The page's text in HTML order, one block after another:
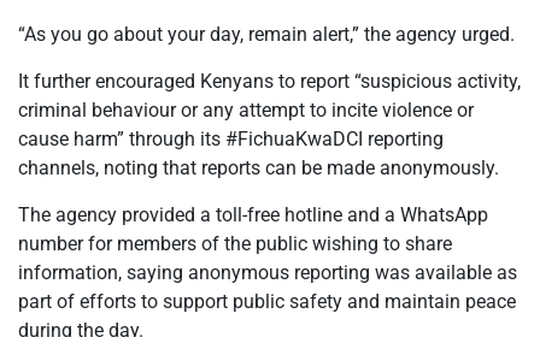
“As you go about your day, remain alert,” the agency urged.
It further encouraged Kenyans to report “suspicious activity,
criminal behaviour or any attempt to incite violence or
cause harm” through its #FichuaKwaDCI reporting
channels, noting that reports can be made anonymously.
The agency provided a toll-free hotline and a WhatsApp
number for members of the public wishing to share
information, saying anonymous reporting was available as
part of efforts to support public safety and maintain peace
during the day.